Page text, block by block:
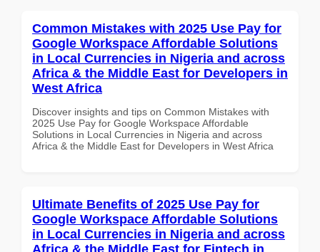
Common Mistakes with 2025 Use Pay for
Google Workspace Affordable Solutions
in Local Currencies in Nigeria and across
Africa & the Middle East for Developers in
West Africa
Discover insights and tips on Common Mistakes with
2025 Use Pay for Google Workspace Affordable
Solutions in Local Currencies in Nigeria and across
Africa & the Middle East for Developers in West Africa
Ultimate Benefits of 2025 Use Pay for
Google Workspace Affordable Solutions
in Local Currencies in Nigeria and across
Africa & the Middle East for Fintech in